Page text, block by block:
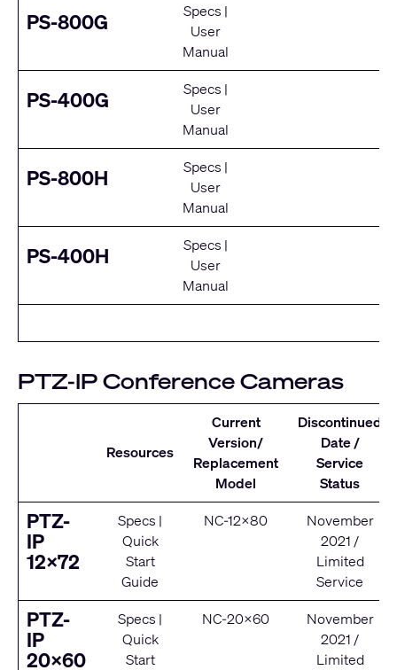
PS-800G Specs |
User
Manual
PS-400G Specs |
User
Manual
PS-800H Specs |
User
Manual
PS-400H Specs |
User
Manual
PTZ-IP Conference Cameras
Resources
Current
Version/
Replacement
Model
Discontinued
Date /
Service
Status
PTZ-
IP
12x72
Specs |
Quick
Start
Guide
NC-12x80
November
2021 /
Limited
Service
PTZ-
IP
20x60
Specs |
Quick
Start
NC-20x60
November
2021 /
Limited